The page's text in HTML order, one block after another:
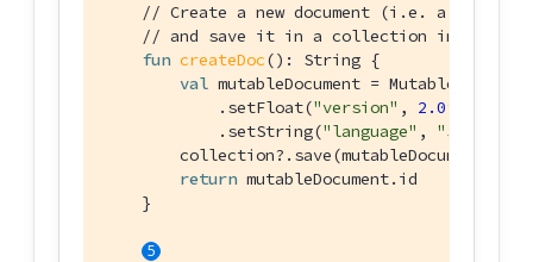
// Create a new document (i.e. a record)
// and save it in a collection in the
fun createDoc() : String {
val mutableDocument =
            .setFloat(
"version" , 2.0f
            .setString(
"language" , "Java"
        collection?.save(mutableDocument)
return mutableDocument.id
    }